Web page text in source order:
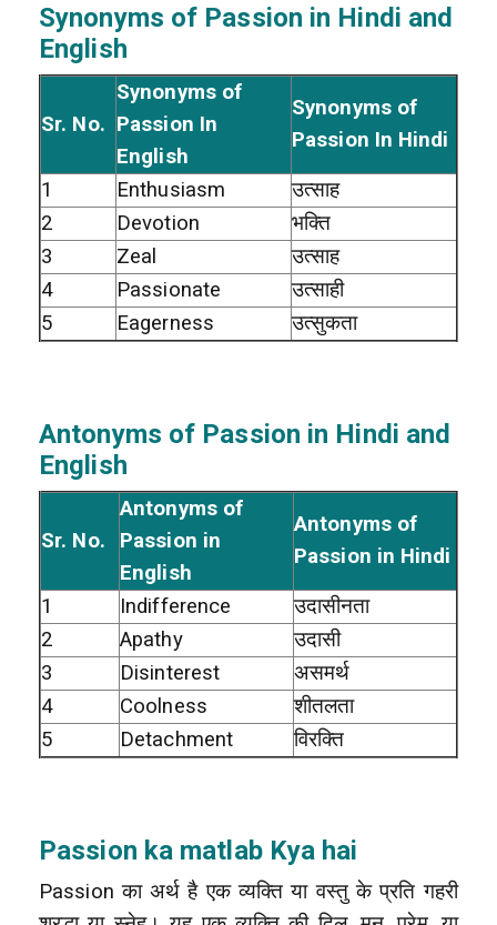
Synonyms of Passion in Hindi and
English
Sr. No.
Synonyms of
Passion In
English
Synonyms of
Passion In Hindi
1 Enthusiasm
उत्साह
2
Devotion
भक्ति
3
Zeal
उत्साह
4
Passionate
उत्साही
5
Eagerness उत्सुकता
Antonyms of Passion in Hindi and
English
Sr. No.
Antonyms of
Passion in
English
Antonyms of
Passion in Hindi
1 Indifference
उदासीनता
2
Apathy
उदासी
3
Disinterest
असमर्थ
4
Coolness
शीतलता
5
Detachment विरक्ति
Passion ka matlab Kya hai
Passion का अर्थ है एक व्यक्ति या वस्तु के प्रति गहरी